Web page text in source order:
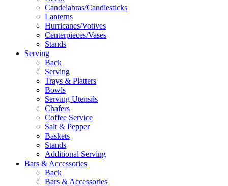
Candelabras/Candlesticks
Lanterns
Hurricanes/Votives
Centerpieces/Vases
Stands
Serving
Back
Serving
Trays & Platters
Bowls
Serving Utensils
Chafers
Coffee Service
Salt & Pepper
Baskets
Stands
Additional Serving
Bars & Accessories
Back
Bars & Accessories